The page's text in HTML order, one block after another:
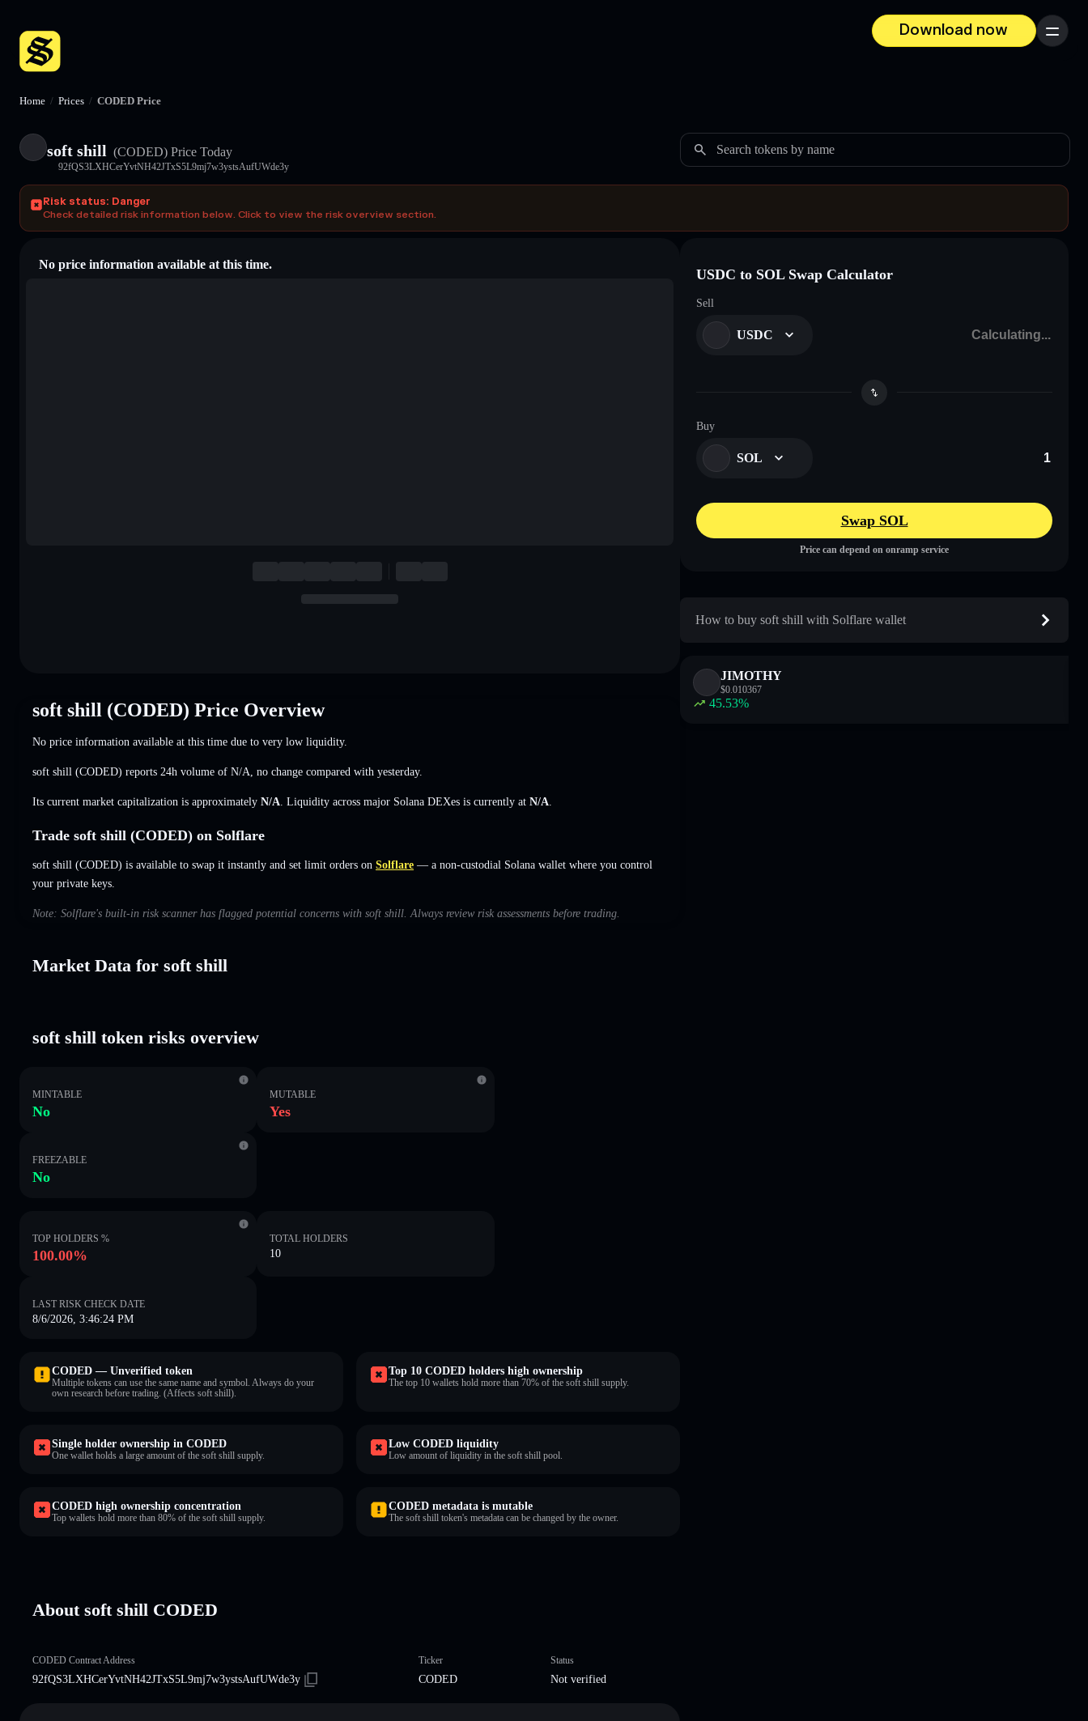
Download now
Menu
Home / Prices / CODED Price
soft shill (CODED) Price Today
92fQS3LXHCerYvtNH42JTxS5L9mj7w3ystsAufUWde3y
Search tokens by name
Risk status: Danger
Check detailed risk information below. Click to view the risk overview section.
No price information available at this time.
soft shill (CODED) Price Overview
No price information available at this time due to very low liquidity.
soft shill (CODED) reports 24h volume of N/A no change compared with yesterday.
Its current market capitalization is approximately N/A . Liquidity across major Solana DEXes is currently at N/A
Trade soft shill (CODED) on Solflare
soft shill (CODED) is available to swap it instantly and set limit orders on Solflare — a non-custodial Solana wallet where you control
your private keys.
Note: Solflare's built-in risk scanner has flagged potential concerns with soft shill. Always review risk assessments before trading.
Market Data for soft shill
soft shill token risks overview
MINTABLE
No
MUTABLE
Yes
FREEZABLE
No
TOP HOLDERS %
100.00%
TOTAL HOLDERS
10
LAST RISK CHECK DATE
8/6/2026, 3:46:24 PM
CODED — Unverified token
Multiple tokens can use the same name and symbol. Always do your
own research before trading. (Affects soft shill).
Top 10 CODED holders high ownership
The top 10 wallets hold more than 70% of the soft shill supply.
Single holder ownership in CODED
One wallet holds a large amount of the soft shill supply.
Low CODED liquidity
Low amount of liquidity in the soft shill pool.
CODED high ownership concentration
Top wallets hold more than 80% of the soft shill supply.
CODED metadata is mutable
The soft shill token's metadata can be changed by the owner.
About soft shill CODED
CODED Contract Address
92fQS3LXHCerYvtNH42JTxS5L9mj7w3ystsAufUWde3y
Ticker
CODED
Status
Not verified
USDC to SOL Swap Calculator
Sell
USDC
Buy
SOL
Swap SOL
Price can depend on onramp service
How to buy soft shill with Solflare wallet
JIMOTHY
$0.010367
45.53%